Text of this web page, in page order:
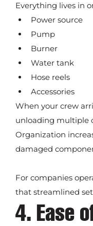
Everything lives in
Power source
Pump
Burner
Water tank
Hose reels
Accessories
When your crew
unloading multiple
Organization
damaged
For companies
that streamlined
4. Ease